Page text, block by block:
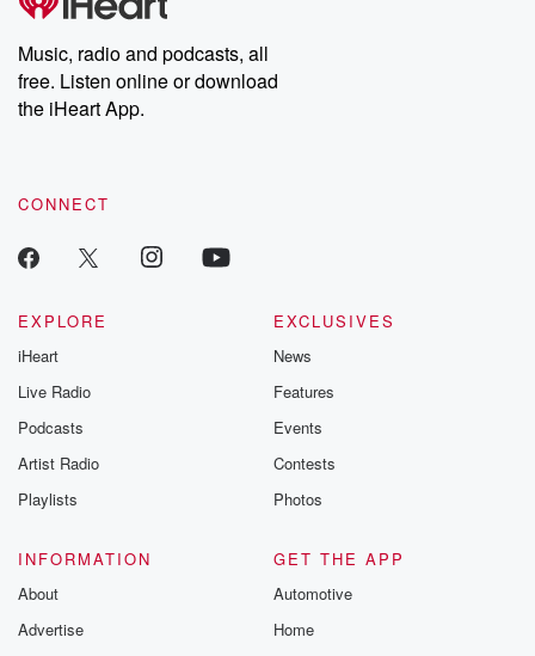
Music, radio and podcasts, all
free. Listen online or download
the iHeart App.
CONNECT
EXPLORE
iHeart
Live Radio
Podcasts
Artist Radio
Playlists
EXCLUSIVES
News
Features
Events
Contests
Photos
INFORMATION
About
Advertise
GET THE APP
Automotive
Home